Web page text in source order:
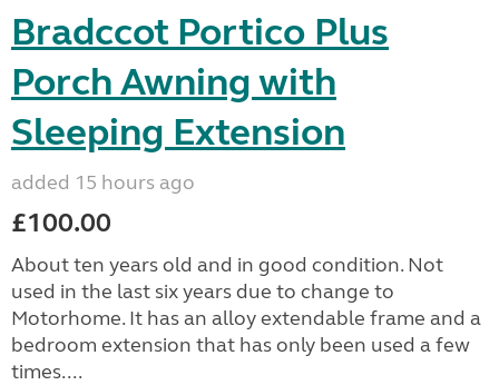
Bradccot Portico Plus
Porch Awning with
Sleeping Extension
added 15 hours ago
£100.00
About ten years old and in good condition. Not
used in the last six years due to change to
Motorhome. It has an alloy extendable frame and a
bedroom extension that has only been used a few
times....